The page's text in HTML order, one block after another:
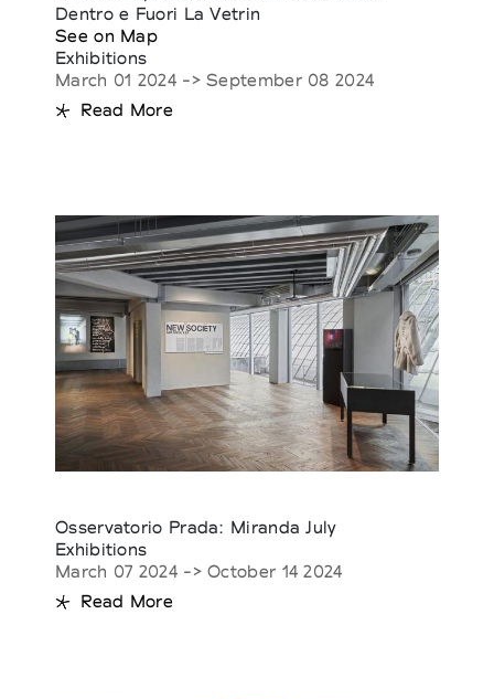
Dentro e Fuori La Vetrin
See on Map
Exhibitions
March 01 2024 -> September 08 2024
Read More
Osservatorio Prada: Miranda July
Exhibitions
March 07 2024 -> October 14 2024
Read More